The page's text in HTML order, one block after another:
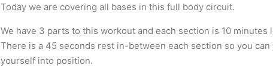
Today we are covering all bases in this full body circuit.
We have 3 parts to this workout and each section is 10 minutes
There is a 45 seconds rest in-between each section so you can
yourself into position.